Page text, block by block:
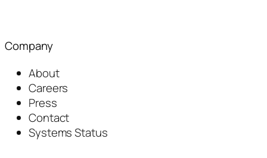
Company
About
Careers
Press
Contact
Systems Status